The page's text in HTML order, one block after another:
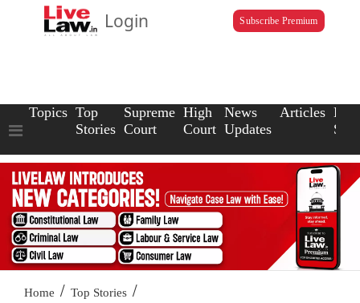
Login Subscribe Premium
Topics Top
Stories
Supreme
Court
High
Court
News
Updates
Articles Law
Home / Top Stories /